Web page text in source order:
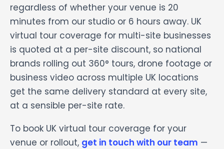
regardless of whether your venue is 20
minutes from our studio or 6 hours away. UK
virtual tour coverage for multi-site businesses
is quoted at a per-site discount, so national
brands rolling out 360° tours, drone footage or
business video across multiple UK locations
get the same delivery standard at every site,
at a sensible per-site rate.
To book UK virtual tour coverage for your
venue or rollout, get in touch with our team —